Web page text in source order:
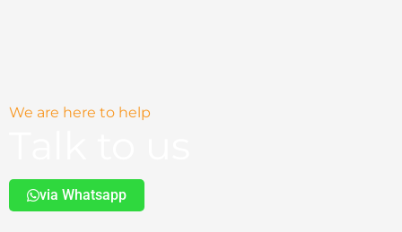
We are here to help
via Whatsapp